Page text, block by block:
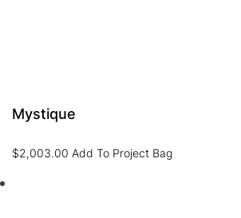
Mystique
$2,003.00 Add To Project Bag